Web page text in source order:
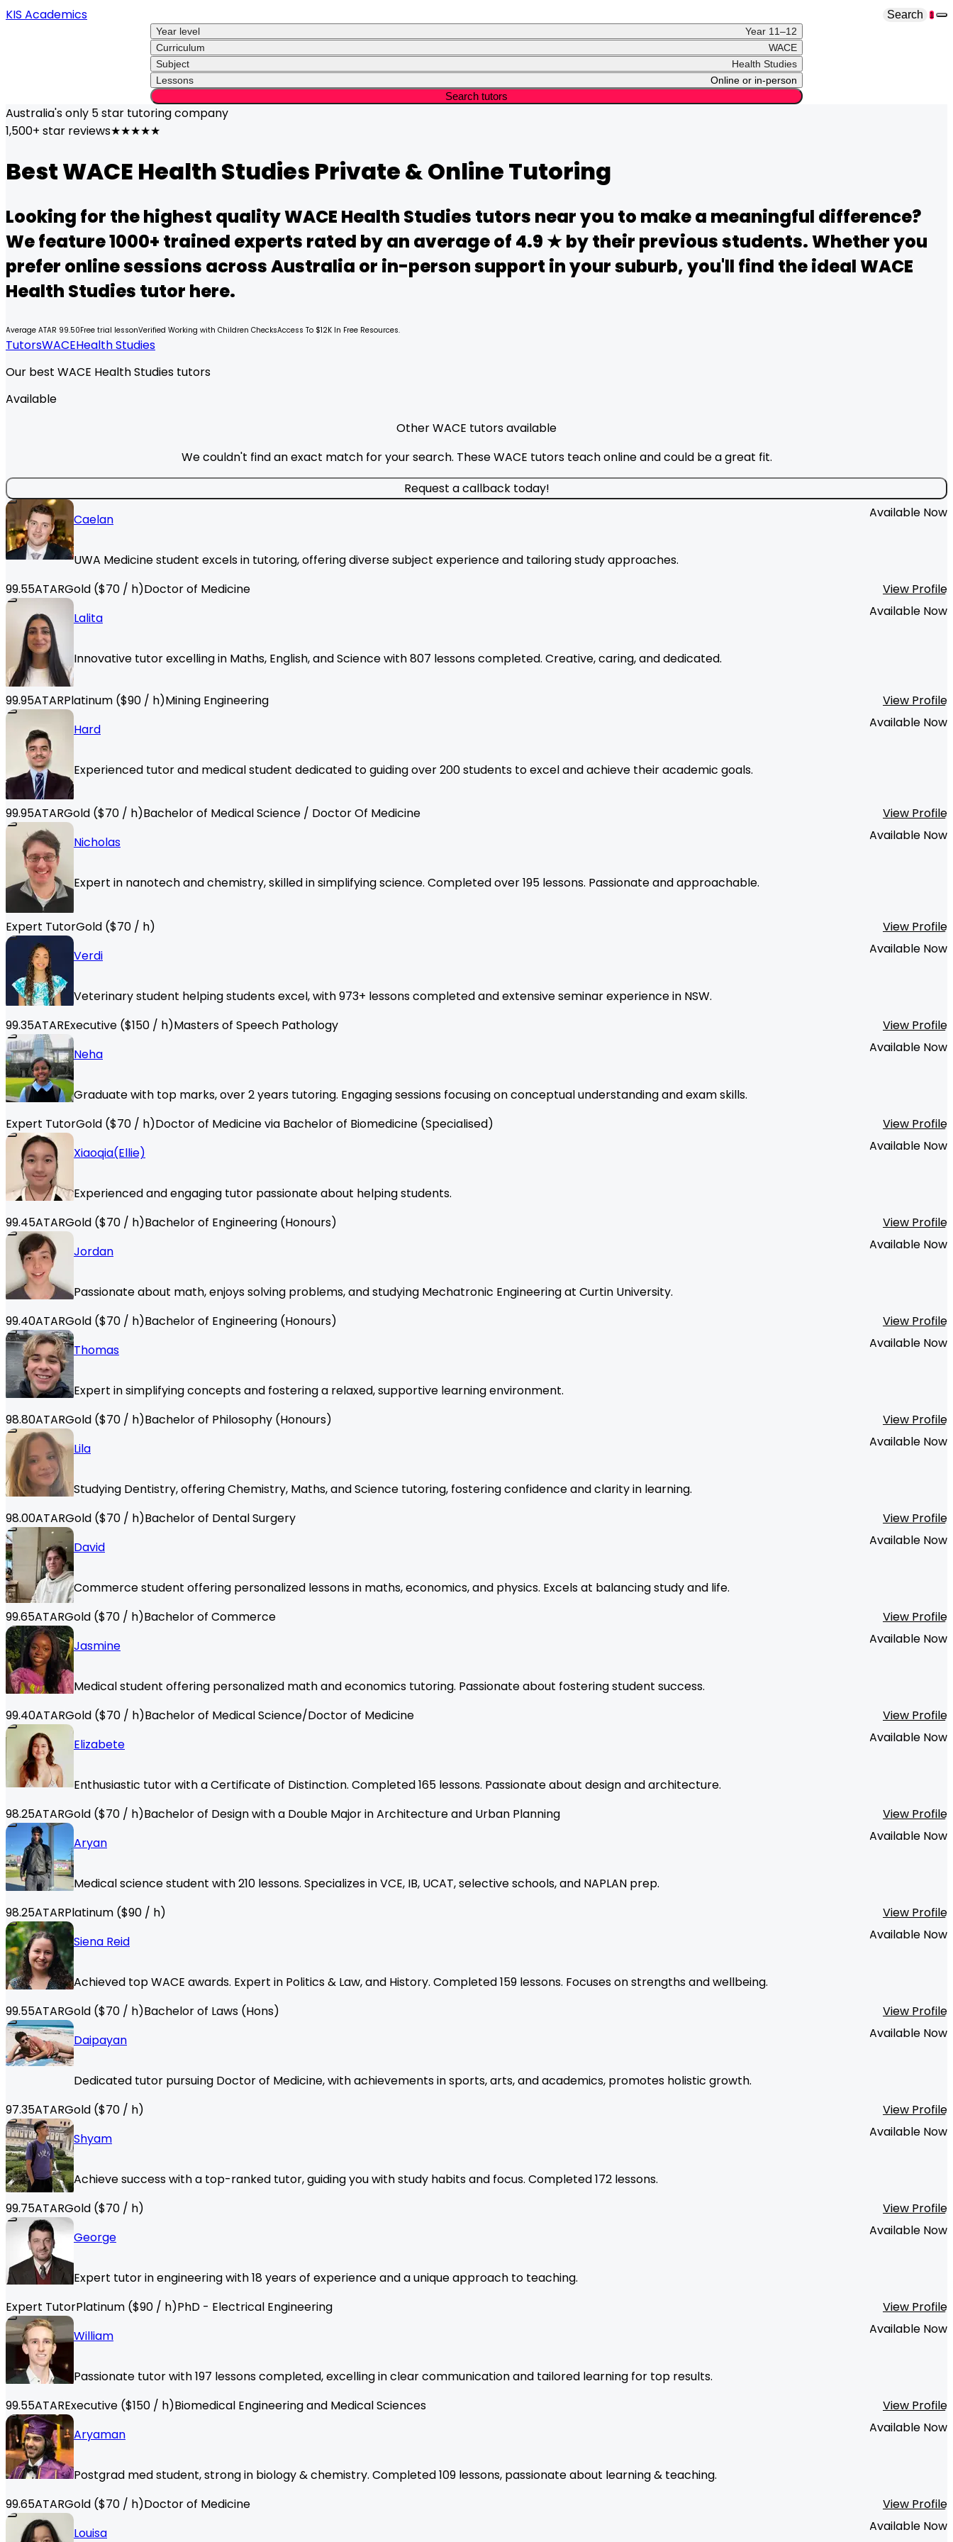
KIS Academics Search 1
Year level
Year 11–12
Curriculum
WACE
Subject
Health Studies
Lessons
Online or in-person
Search tutors
Australia's only 5 star tutoring company
1,500+ star reviews★★★★★
BestWACE Health Studies Private & Online Tutoring
Looking for the highest qualityWACE Health Studies tutors near you to make a meaningful difference?
We feature 1000+ trained experts rated by an average of 4.9 ★ by their previous students. Whether you
prefer online sessions across Australia or in-person support in your suburb, you'll find the idealWACE
Health Studies tutor here.
Average ATAR 99.50Free trial lessonVerified Working with Children ChecksAccess To $12K In Free Resources.
TutorsWACEHealth Studies
Our best WACE Health Studies tutors
Available
Other WACE tutors available
We couldn't find an exact match for your search. These WACE tutors teach online and could be a great fit.
Request a callback today!
Caelan
Available Now
UWA Medicine student excels in tutoring, offering diverse subject experience and tailoring study approaches.
99.55ATARGold ($70 / h)Doctor of Medicine
View Profile
Lalita
Available Now
Innovative tutor excelling in Maths, English, and Science with 807 lessons completed. Creative, caring, and dedicated.
99.95ATARPlatinum ($90 / h)Mining Engineering
View Profile
Hard
Available Now
Experienced tutor and medical student dedicated to guiding over 200 students to excel and achieve their academic goals.
99.95ATARGold ($70 / h)Bachelor of Medical Science / Doctor Of Medicine
View Profile
Nicholas
Available Now
Expert in nanotech and chemistry, skilled in simplifying science. Completed over 195 lessons. Passionate and approachable.
Expert TutorGold ($70 / h)
View Profile
Verdi
Available Now
Veterinary student helping students excel, with 973+ lessons completed and extensive seminar experience in NSW.
99.35ATARExecutive ($150 / h)Masters of Speech Pathology
View Profile
Neha
Available Now
Graduate with top marks, over 2 years tutoring. Engaging sessions focusing on conceptual understanding and exam skills.
Expert TutorGold ($70 / h)Doctor of Medicine via Bachelor of Biomedicine (Specialised)
View Profile
Xiaoqia(Ellie)
Available Now
Experienced and engaging tutor passionate about helping students.
99.45ATARGold ($70 / h)Bachelor of Engineering (Honours)
View Profile
Jordan
Available Now
Passionate about math, enjoys solving problems, and studying Mechatronic Engineering at Curtin University.
99.40ATARGold ($70 / h)Bachelor of Engineering (Honours)
View Profile
Thomas
Available Now
Expert in simplifying concepts and fostering a relaxed, supportive learning environment.
98.80ATARGold ($70 / h)Bachelor of Philosophy (Honours)
View Profile
Lila
Available Now
Studying Dentistry, offering Chemistry, Maths, and Science tutoring, fostering confidence and clarity in learning.
98.00ATARGold ($70 / h)Bachelor of Dental Surgery
View Profile
David
Available Now
Commerce student offering personalized lessons in maths, economics, and physics. Excels at balancing study and life.
99.65ATARGold ($70 / h)Bachelor of Commerce
View Profile
Jasmine
Available Now
Medical student offering personalized math and economics tutoring. Passionate about fostering student success.
99.40ATARGold ($70 / h)Bachelor of Medical Science/Doctor of Medicine
View Profile
Elizabete
Available Now
Enthusiastic tutor with a Certificate of Distinction. Completed 165 lessons. Passionate about design and architecture.
98.25ATARGold ($70 / h)Bachelor of Design with a Double Major in Architecture and Urban Planning
View Profile
Aryan
Available Now
Medical science student with 210 lessons. Specializes in VCE, IB, UCAT, selective schools, and NAPLAN prep.
98.25ATARPlatinum ($90 / h)
View Profile
Siena Reid
Available Now
Achieved top WACE awards. Expert in Politics & Law, and History. Completed 159 lessons. Focuses on strengths and wellbeing.
99.55ATARGold ($70 / h)Bachelor of Laws (Hons)
View Profile
Daipayan
Available Now
Dedicated tutor pursuing Doctor of Medicine, with achievements in sports, arts, and academics, promotes holistic growth.
97.35ATARGold ($70 / h)
View Profile
Shyam
Available Now
Achieve success with a top-ranked tutor, guiding you with study habits and focus. Completed 172 lessons.
99.75ATARGold ($70 / h)
View Profile
George
Available Now
Expert tutor in engineering with 18 years of experience and a unique approach to teaching.
Expert TutorPlatinum ($90 / h)PhD - Electrical Engineering
View Profile
William
Available Now
Passionate tutor with 197 lessons completed, excelling in clear communication and tailored learning for top results.
99.55ATARExecutive ($150 / h)Biomedical Engineering and Medical Sciences
View Profile
Aryaman
Available Now
Postgrad med student, strong in biology & chemistry. Completed 109 lessons, passionate about learning & teaching.
99.65ATARGold ($70 / h)Doctor of Medicine
View Profile
Louisa
Available Now